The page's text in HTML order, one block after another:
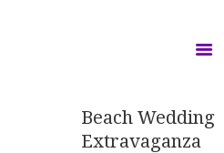
HOME
WORK WITH US
Beach Wedding
Extravaganza